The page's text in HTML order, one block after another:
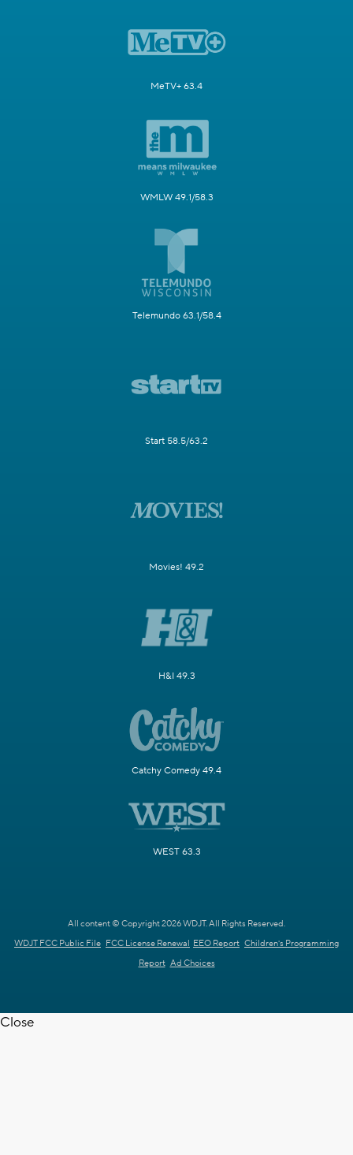
MeTV+ 63.4
WMLW 49.1/58.3
Telemundo 63.1/58.4
Start 58.5/63.2
Movies! 49.2
H&I 49.3
Catchy Comedy 49.4
WEST 63.3
All content © Copyright 2026 WDJT. All Rights Reserved.
WDJT FCC Public File FCC License Renewal EEO Report Children's Programming
Report Ad Choices
Close